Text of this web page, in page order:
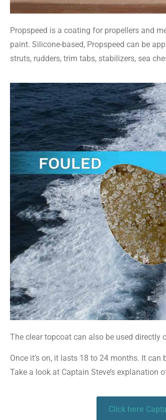
Propspeed is a coating for propellers and
paint. Silicone-based, Propspeed can be
struts, rudders, trim tabs, stabilizers, sea
The clear topcoat can also be used
Once it’s on, it lasts 18 to 24 months. It
Take a look at Captain Steve’s explanation
Click here